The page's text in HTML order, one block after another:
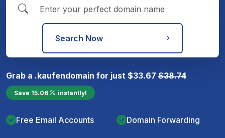
Search Now
Grab a .kaufendomain for just $33.67 $38.74
Save 15.06 instantly!
Free Email Accounts Domain Forwarding